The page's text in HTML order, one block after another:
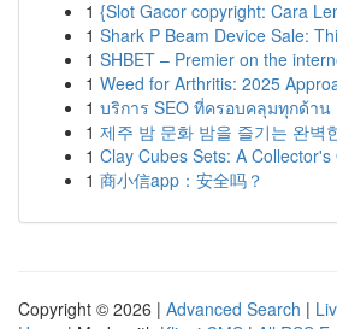
1 {Slot Gacor copyright: Cara
1 Shark P Beam Device Sale:
1 SHBET – Premier on the
1 Weed for Arthritis: 2025
1 บริการ SEO ที่ครอบคลุมทุกด้าน
1 제주 밤 문화 밤을 즐기는 완벽
1 Clay Cubes Sets: A Collector's
1 商小信app：安全吗？
Copyright © 2026 | Advanced Search |